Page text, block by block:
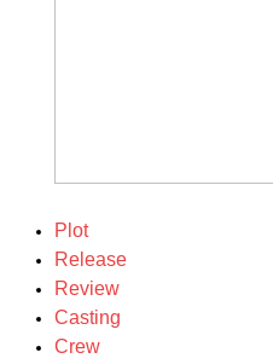
Plot
Release
Review
Casting
Crew